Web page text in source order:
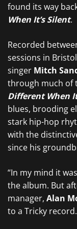
found its way
When It’s Silent.
Recorded
sessions in
singer Mitch
through much of
Different When
blues, brooding
stark hip-hop
with the
since his
“In my mind it
the album. But
manager, Alan
to a Tricky record.